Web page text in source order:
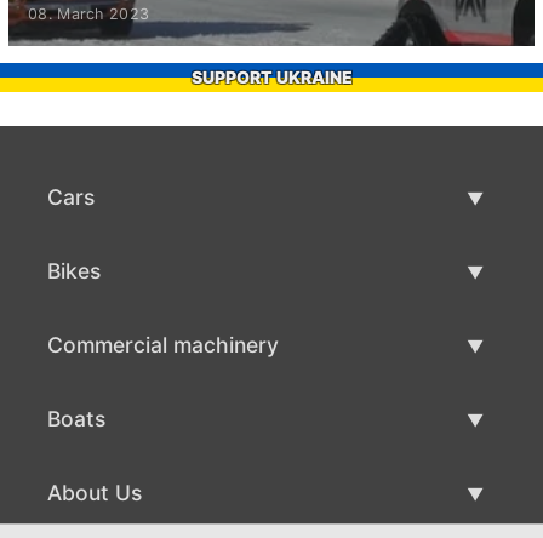
08. March 2023
SUPPORT UKRAINE
Cars
Bikes
Commercial machinery
Boats
Boat Sale
About Us